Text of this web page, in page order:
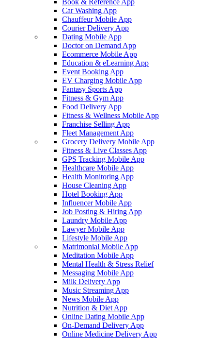
Book & Reference App
Car Washing App
Chauffeur Mobile App
Courier Delivery App
Dating Mobile App
Doctor on Demand App
Ecommerce Mobile App
Education & eLearning App
Event Booking App
EV Charging Mobile App
Fantasy Sports App
Fitness & Gym App
Food Delivery App
Fitness & Wellness Mobile App
Franchise Selling App
Fleet Management App
Grocery Delivery Mobile App
Fitness & Live Classes App
GPS Tracking Mobile App
Healthcare Mobile App
Health Monitoring App
House Cleaning App
Hotel Booking App
Influencer Mobile App
Job Posting & Hiring App
Laundry Mobile App
Lawyer Mobile App
Lifestyle Mobile App
Matrimonial Mobile App
Meditation Mobile App
Mental Health & Stress Relief
Messaging Mobile App
Milk Delivery App
Music Streaming App
News Mobile App
Nutrition & Diet App
Online Dating Mobile App
On-Demand Delivery App
Online Medicine Delivery App